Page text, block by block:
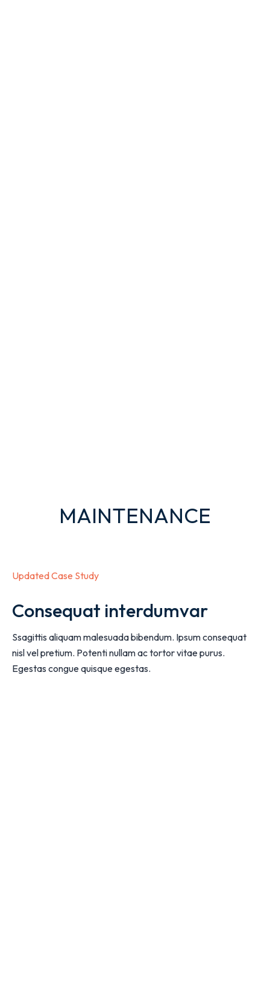
MAINTENANCE
Updated Case Study
Consequat interdumvar
Ssagittis aliquam malesuada bibendum. Ipsum consequat
nisl vel pretium. Potenti nullam ac tortor vitae purus.
Egestas congue quisque egestas.